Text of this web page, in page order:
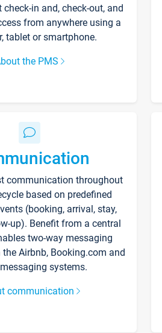
check-in and, check-out, and
from anywhere using a
tablet or smartphone.
the PMS
communication throughout
based on predefined
(booking, arrival, stay,
up). Benefit from a central
two-way messaging
Airbnb, Booking.com and
messaging systems.
communication